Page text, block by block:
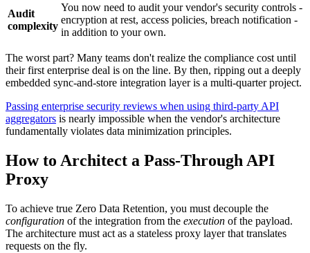
Audit
complexity
You now need to audit your vendor's security controls -
encryption at rest, access policies, breach notification -
in addition to your own.
The worst part? Many teams don't realize the compliance cost until
their first enterprise deal is on the line. By then, ripping out a deeply
embedded sync-and-store integration layer is a multi-quarter project.
Passing enterprise security reviews when using third-party API
aggregators is nearly impossible when the vendor's architecture
fundamentally violates data minimization principles.
How to Architect a Pass-Through API
Proxy
To achieve true Zero Data Retention, you must decouple the
configuration of the integration from the execution of the payload.
The architecture must act as a stateless proxy layer that translates
requests on the fly.